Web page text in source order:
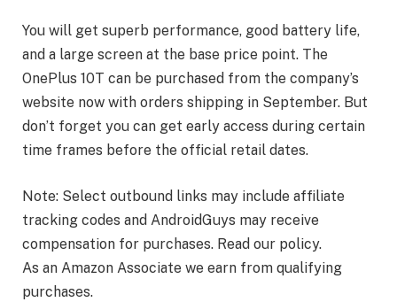
You will get superb performance, good battery life,
and a large screen at the base price point. The
OnePlus 10T can be purchased from the company’s
website now with orders shipping in September. But
don’t forget you can get early access during certain
time frames before the official retail dates.
Note: Select outbound links may include affiliate
tracking codes and AndroidGuys may receive
compensation for purchases. Read our policy.
As an Amazon Associate we earn from qualifying
purchases.